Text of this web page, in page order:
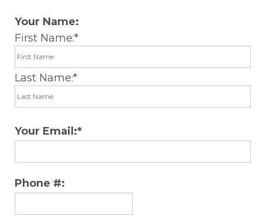
Your Name:
First Name:
Last Name:
Your Email:
Phone #: